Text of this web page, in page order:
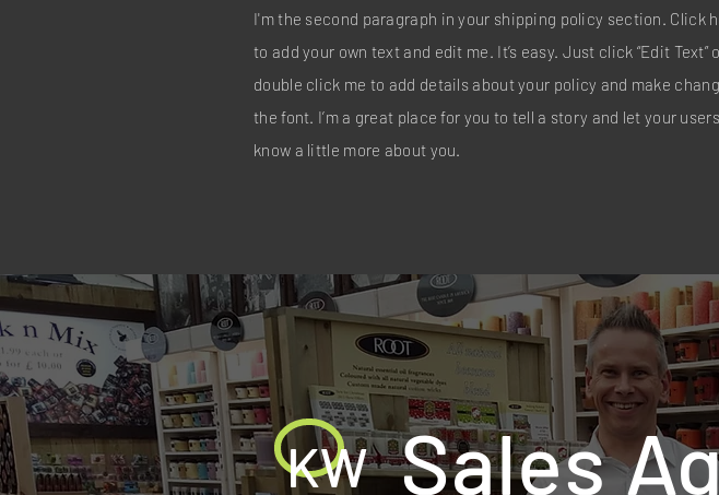
I'm the second paragraph in your shipping policy section. Click
to add your own text and edit me. It’s easy. Just click “Edit Text”
double click me to add details about your policy and make
the font. I’m a great place for you to tell a story and let your users
know a little more about you.
KW Sales